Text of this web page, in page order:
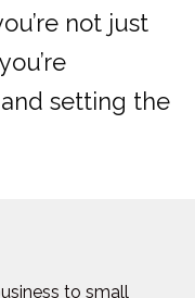
not just
setting the
to small